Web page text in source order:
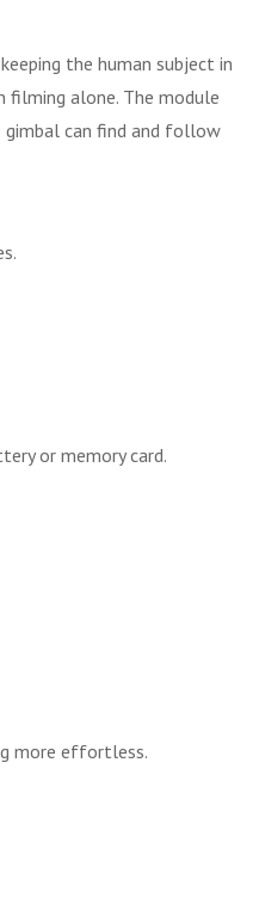
the human subject in
alone. The module
gimbal can find and follow
or memory card.
more effortless.